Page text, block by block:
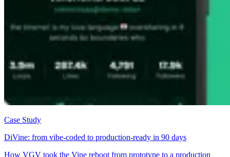
Case Study
DiVine: from vibe-coded to production-ready in 90 days
How VGV took the Vine reboot from prototype to a production